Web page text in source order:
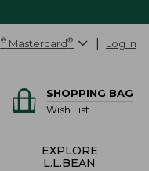
® Mastercard® Log In
SHOPPING BAG
Wish List
EXPLORE
L.L.BEAN